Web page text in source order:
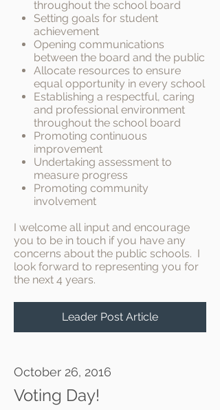
throughout the school board
Setting goals for student
achievement
Opening communications
between the board and the public
Allocate resources to ensure
equal opportunity in every school
Establishing a respectful, caring
and professional environment
throughout the school board
Promoting continuous
improvement
Undertaking assessment to
measure progress
Promoting community
involvement
I welcome all input and encourage
you to be in touch if you have any
concerns about the public schools. I
look forward to representing you for
the next 4 years.
Leader Post Article
October 26, 2016
Voting Day!